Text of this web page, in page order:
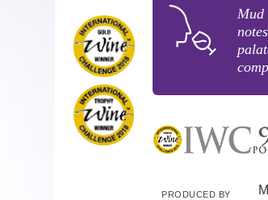
Mud
PRODUCED BY